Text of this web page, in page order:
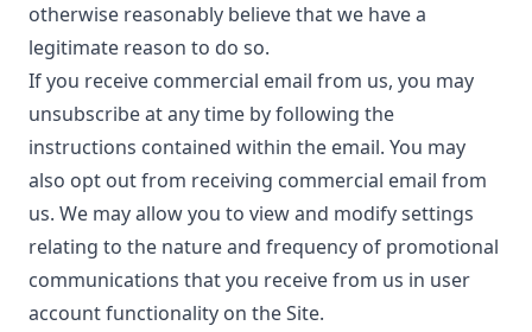
otherwise reasonably believe that we have a
legitimate reason to do so.
If you receive commercial email from us, you may
unsubscribe at any time by following the
instructions contained within the email. You may
also opt out from receiving commercial email from
us. We may allow you to view and modify settings
relating to the nature and frequency of promotional
communications that you receive from us in user
account functionality on the Site.